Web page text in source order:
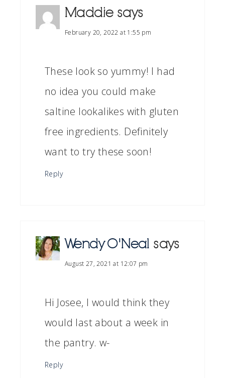
Maddie says
February 20, 2022 at 1:55 pm
These look so yummy! I had
no idea you could make
saltine lookalikes with gluten
free ingredients. Definitely
want to try these soon!
Reply
Wendy O'Neal says
August 27, 2021 at 12:07 pm
Hi Josee, I would think they
would last about a week in
the pantry. w-
Reply